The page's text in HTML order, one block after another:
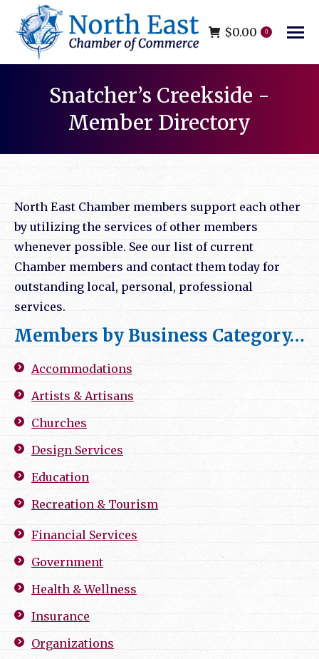
$0.00 0
Snatcher’s Creekside -
Member Directory
North East Chamber members support each other
by utilizing the services of other members
whenever possible. See our list of current
Chamber members and contact them today for
outstanding local, personal, professional
services.
Members by Business Category…
Accommodations
Artists & Artisans
Churches
Design Services
Education
Recreation & Tourism
Financial Services
Government
Health & Wellness
Insurance
Organizations